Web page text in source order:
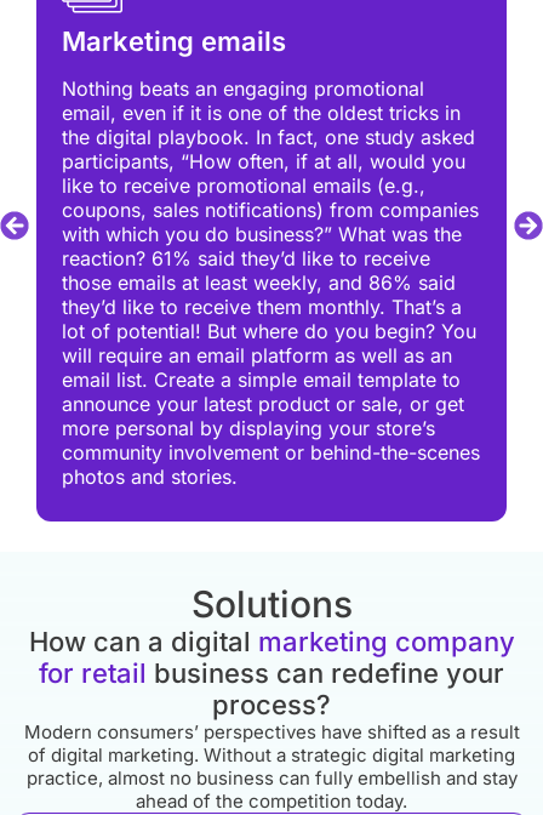
Marketing emails
Nothing beats an engaging promotional
email, even if it is one of the oldest tricks in
the digital playbook. In fact, one study asked
participants, “How often, if at all, would you
like to receive promotional emails (e.g.,
coupons, sales notifications) from companies
with which you do business?” What was the
reaction? 61% said they’d like to receive
those emails at least weekly, and 86% said
they’d like to receive them monthly. That’s a
lot of potential! But where do you begin? You
will require an email platform as well as an
email list. Create a simple email template to
announce your latest product or sale, or get
more personal by displaying your store’s
community involvement or behind-the-scenes
photos and stories.
Solutions
How can a digital marketing company
for retail business can redefine your
process?
Modern consumers’ perspectives have shifted as a result
of digital marketing. Without a strategic digital marketing
practice, almost no business can fully embellish and stay
ahead of the competition today.